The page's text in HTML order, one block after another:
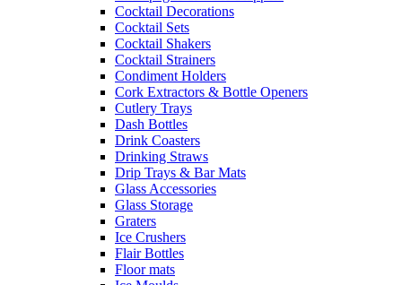
Cocktail Decorations
Cocktail Sets
Cocktail Shakers
Cocktail Strainers
Condiment Holders
Cork Extractors & Bottle Openers
Cutlery Trays
Dash Bottles
Drink Coasters
Drinking Straws
Drip Trays & Bar Mats
Glass Accessories
Glass Storage
Graters
Ice Crushers
Flair Bottles
Floor mats